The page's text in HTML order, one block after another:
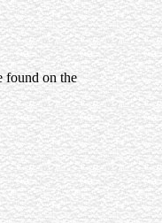
found on the